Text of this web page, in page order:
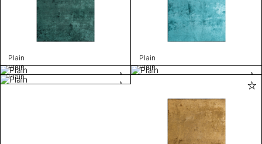
Plain
Plain
Plain
Plain
Plain